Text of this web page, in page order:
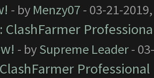
- by Menzy07 - 03-21-
ClashFarmer
- bySupreme Leader-